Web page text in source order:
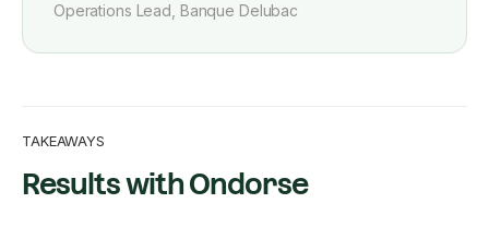
Operations Lead, Banque Delubac
TAKEAWAYS
Results with Ondorse